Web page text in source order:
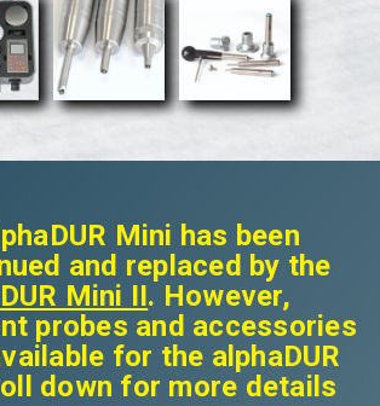
Mini has been
and replaced by the
Mini II. However,
probes and accessories
for the alphaDUR
down for more details